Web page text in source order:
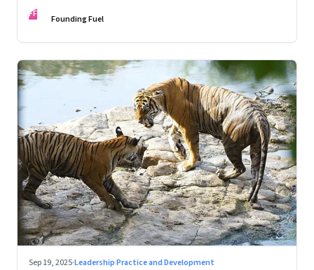
FF Founding Fuel
Sep 19, 2025·Leadership Practice and Development